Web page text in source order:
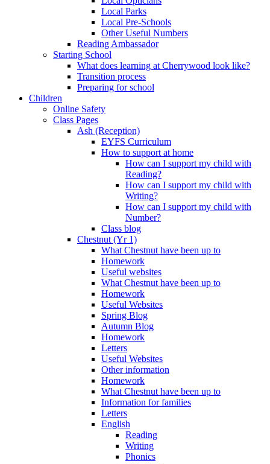
Local Parks
Local Pre-Schools
Other Useful Numbers
Reading Ambassador
Starting School
What does learning at Cherrywood look like?
Transition process
Preparing for school
Children
Online Safety
Class Pages
Ash (Reception)
EYFS Curriculum
How to support at home
How can I support my child with
Reading?
How can I support my child with
Writing?
How can I support my child with
Number?
Class blog
Chestnut (Yr 1)
What Chestnut have been up to
Homework
Useful websites
What Chestnut have been up to
Homework
Useful Websites
Spring Blog
Autumn Blog
Homework
Letters
Useful Websites
Other information
Homework
What Chestnut have been up to
Information for families
Letters
English
Reading
Writing
Phonics